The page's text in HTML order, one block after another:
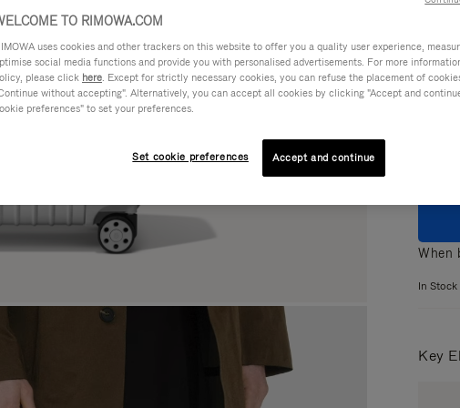
Colour
When
In Stock
Key
TO RIMOWA.COM
uses cookies and other trackers on this website to offer you a quality user experience,
social media functions and provide you with personalised advertisements. For more
please click here. Except for strictly necessary cookies, you can refuse the placement of
without accepting". Alternatively, you can accept all cookies by clicking "Accept and
preferences" to set your preferences.
Set cookie preferences Accept and continue